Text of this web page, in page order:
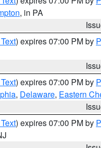
, in PA
) expires 07:00 PM by
) expires 07:00 PM by
, Delaware, Eastern
) expires 07:00 PM by